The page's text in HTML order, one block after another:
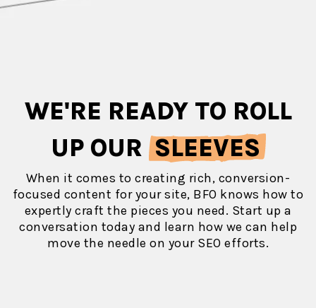
WE'RE READY TO ROLL
UP OUR SLEEVES
When it comes to creating rich, conversion-
focused content for your site, BFO knows how to
expertly craft the pieces you need. Start up a
conversation today and learn how we can help
move the needle on your SEO efforts.